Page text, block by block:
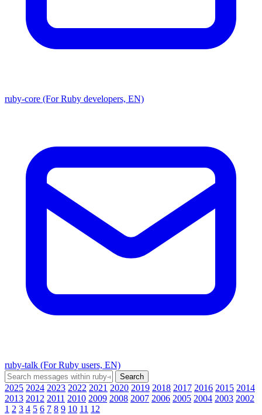
ruby-core (For Ruby developers, EN)
ruby-talk (For Ruby users, EN)
2025 2024 2023 2022 2021 2020 2019 2018 2017 2016 2015 2014
2013 2012 2011 2010 2009 2008 2007 2006 2005 2004 2003 2002
1 2 3 4 5 6 7 8 9 10 11 12